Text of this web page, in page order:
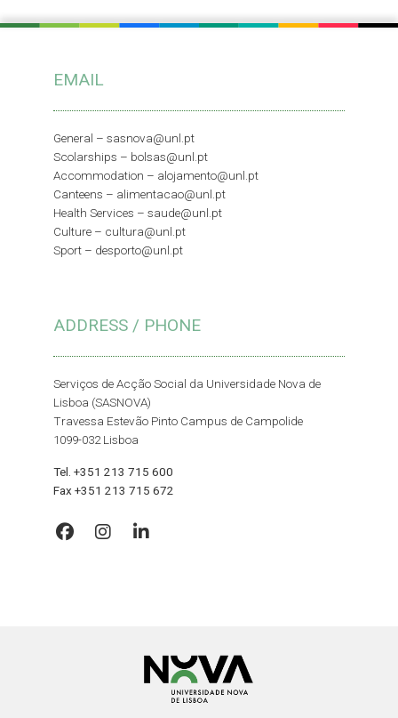
EMAIL
General – sasnova@unl.pt
Scolarships – bolsas@unl.pt
Accommodation – alojamento@unl.pt
Canteens – alimentacao@unl.pt
Health Services – saude@unl.pt
Culture – cultura@unl.pt
Sport – desporto@unl.pt
ADDRESS / PHONE
Serviços de Acção Social da Universidade Nova de
Lisboa (SASNOVA)
Travessa Estevão Pinto Campus de Campolide
1099-032 Lisboa
Tel. +351 213 715 600
Fax +351 213 715 672